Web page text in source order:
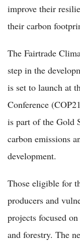
improve their
their carbon
The Fairtrade
step in the
is set to launch at
Conference
is part of the Gold
carbon emissions
development.
Those eligible for
producers and
projects focused
and forestry. The